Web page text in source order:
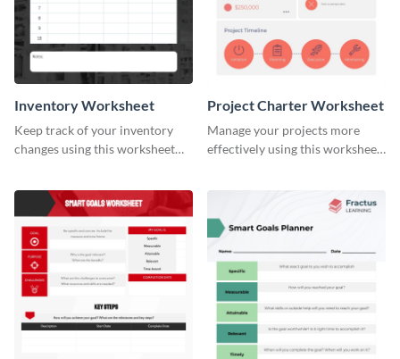
Inventory Worksheet
Keep track of your inventory
changes using this worksheet
Project Charter Worksheet
Manage your projects more
effectively using this worksheet